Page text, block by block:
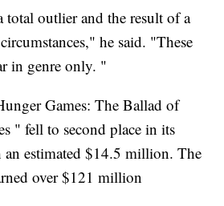
total outlier and the result of a
he said. "These
in genre only. "
Games: The Ballad of
" fell to second place in its
estimated $14.5 million. The
over $121 million